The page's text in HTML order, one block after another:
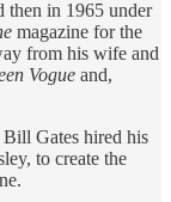
then in 1965 under
magazine for the
from his wife and
Vogue and,
Gates hired his
to create the